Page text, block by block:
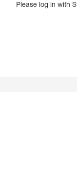
Please log in with